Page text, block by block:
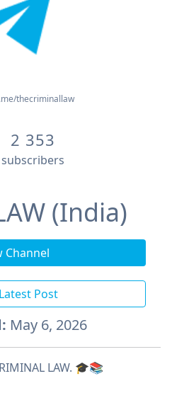
thecriminallaw
2 353
subscribers
(India)
Channel
Post
May 6, 2026
LAW. 🎓📚